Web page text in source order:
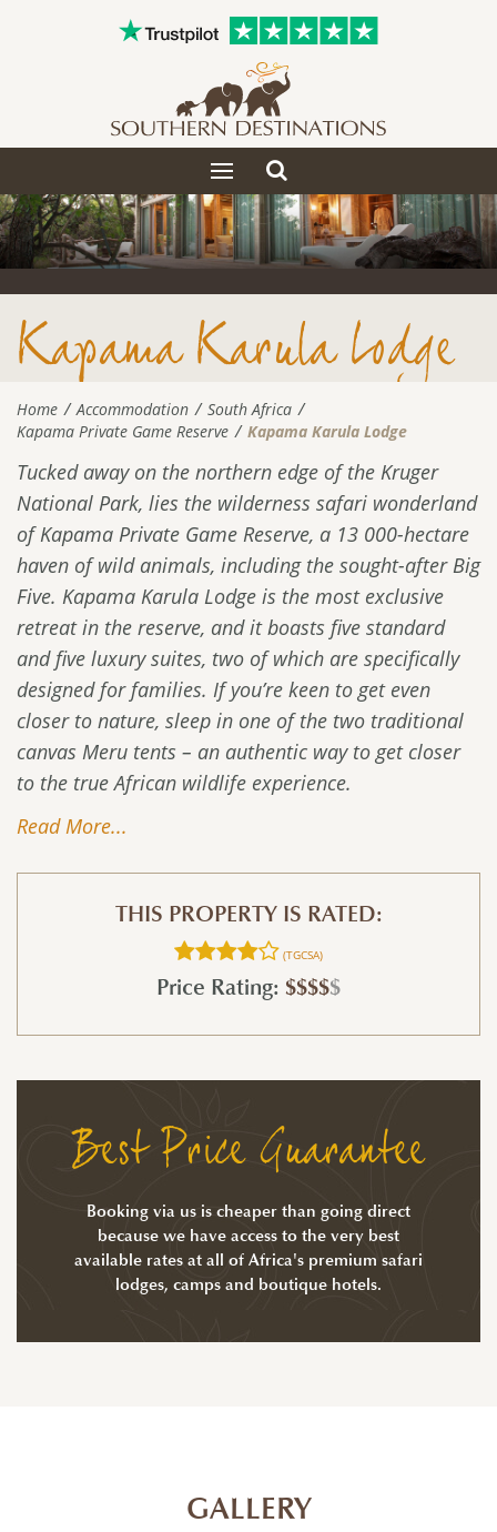
Toggle
navigation
Toggle
search
Kapama Karula Lodge
Home Accommodation
South Africa
Kapama Private Game Reserve
Kapama Karula Lodge
Tucked away on the northern edge of the Kruger
National Park, lies the wilderness safari wonderland
of Kapama Private Game Reserve, a 13 000-hectare
haven of wild animals, including the sought-after Big
Five. Kapama Karula Lodge is the most exclusive
retreat in the reserve, and it boasts five standard
and five luxury suites, two of which are specifically
designed for families. If you’re keen to get even
closer to nature, sleep in one of the two traditional
canvas Meru tents – an authentic way to get closer
to the true African wildlife experience.
Read More...
THIS PROPERTY IS RATED:
(TGCSA)
Price Rating: $$$$$
Best Price Guarantee
Booking via us is cheaper than going direct
because we have access to the very best
available rates at all of Africa's premium safari
lodges, camps and boutique hotels.
GALLERY